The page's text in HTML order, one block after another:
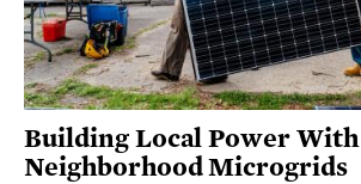
Building Local Power With
Neighborhood Microgrids